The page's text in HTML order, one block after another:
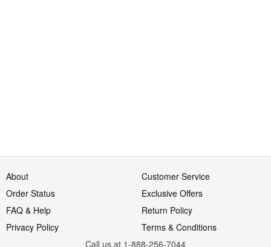
About
Customer Service
Order Status
Exclusive Offers
FAQ & Help
Return Policy
Privacy Policy
Terms & Conditions
Call us at 1-888-256-7044